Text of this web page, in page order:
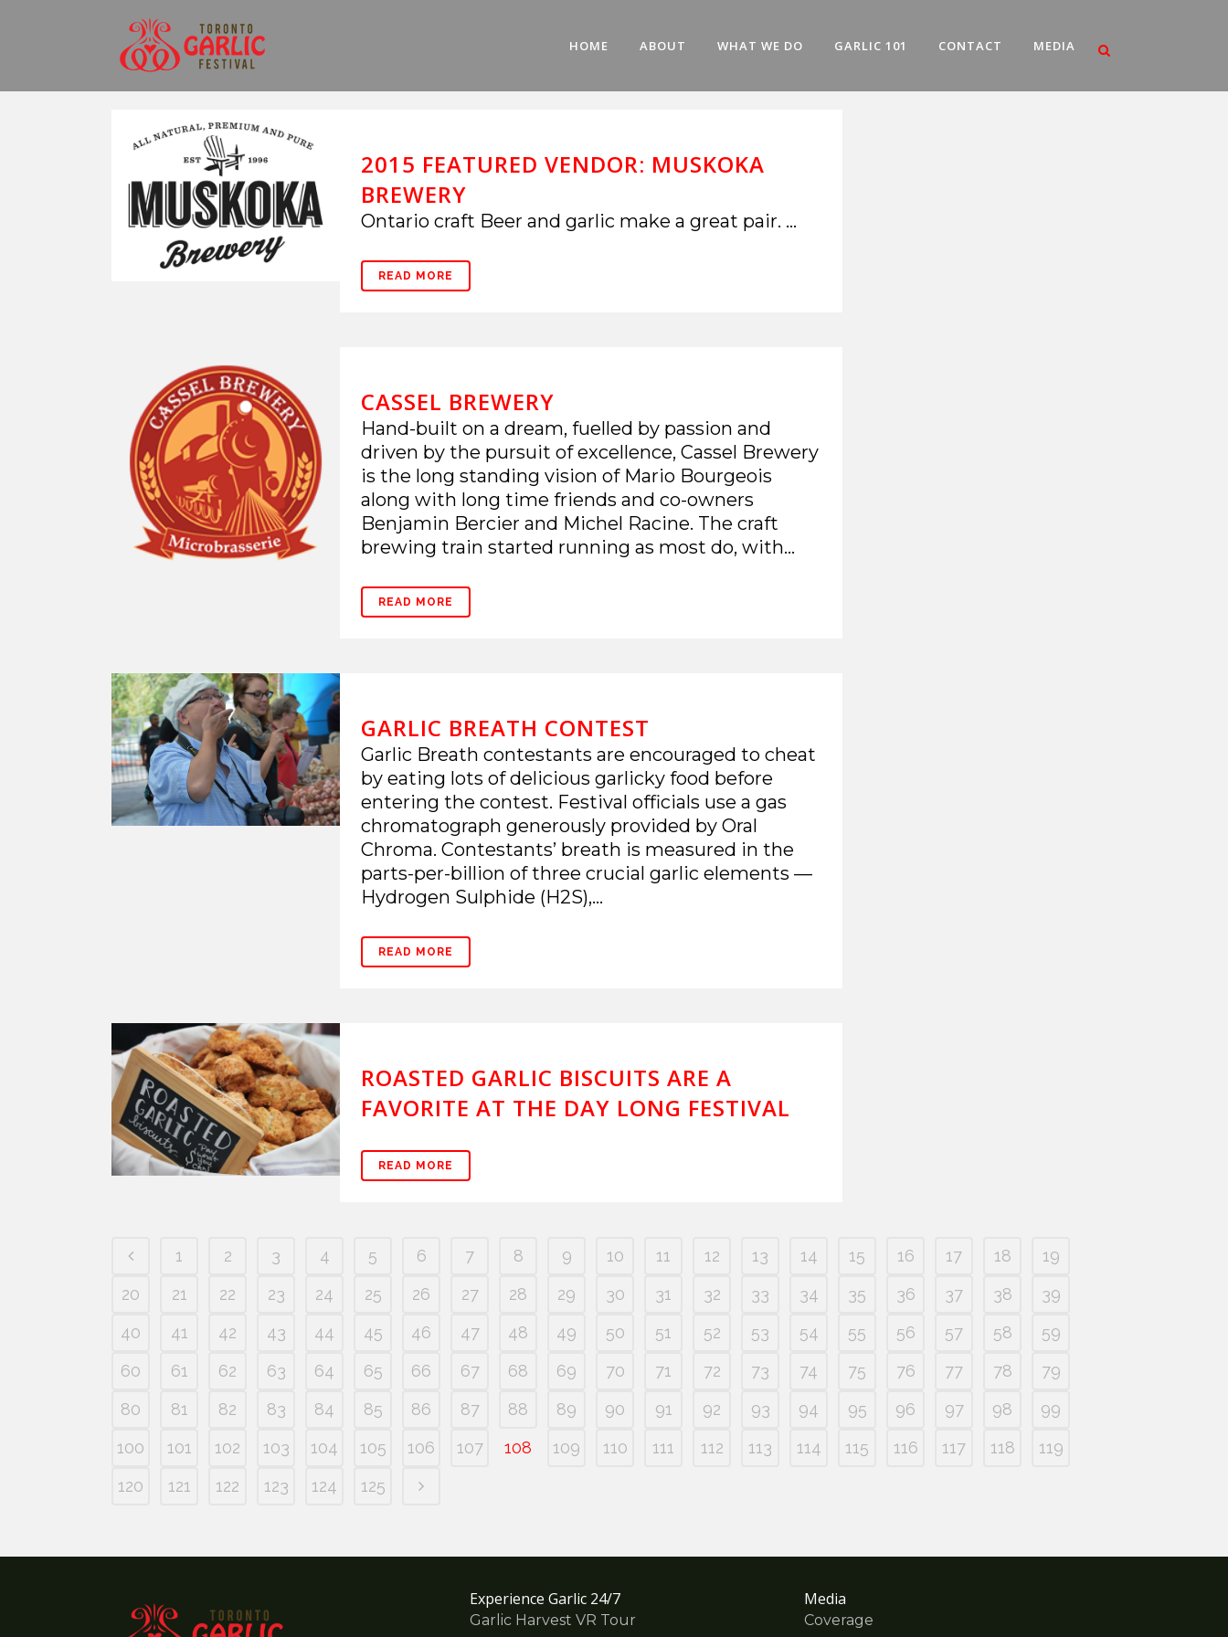
HOME ABOUT WHAT WE DO GARLIC 101 CONTACT MEDIA
2015 FEATURED VENDOR: MUSKOKA
BREWERY
Ontario craft Beer and garlic make a great pair. ...
READ MORE
CASSEL BREWERY
Hand-built on a dream, fuelled by passion and
driven by the pursuit of excellence, Cassel Brewery
is the long standing vision of Mario Bourgeois
along with long time friends and co-owners
Benjamin Bercier and Michel Racine. The craft
brewing train started running as most do, with...
READ MORE
GARLIC BREATH CONTEST
Garlic Breath contestants are encouraged to cheat
by eating lots of delicious garlicky food before
entering the contest. Festival officials use a gas
chromatograph generously provided by Oral
Chroma. Contestants’ breath is measured in the
parts-per-billion of three crucial garlic elements —
Hydrogen Sulphide (H2S),...
READ MORE
ROASTED GARLIC BISCUITS ARE A
FAVORITE AT THE DAY LONG FESTIVAL
READ MORE
1 2 3 4 5 6 7 8 9 10 11 12 13 14 15 16 17 18
19
20
21 22 23 24 25 26 27 28 29 30 31 32 33 34 35 36 37 38
39
40
41 42 43 44 45 46 47 48 49 50 51 52 53 54 55 56 57 58
59
60
61 62 63 64 65 66 67 68 69 70 71 72 73 74 75 76 77 78
79
80
81 82 83 84 85 86 87 88 89 90 91 92 93 94 95 96 97 98
99
100
101 102 103 104 105 106 107 108 109 110 111 112 113 114 115 116 117 118
119
120
121 122 123 124 125
Experience Garlic 24/7
Garlic Harvest VR Tour
Media
Coverage